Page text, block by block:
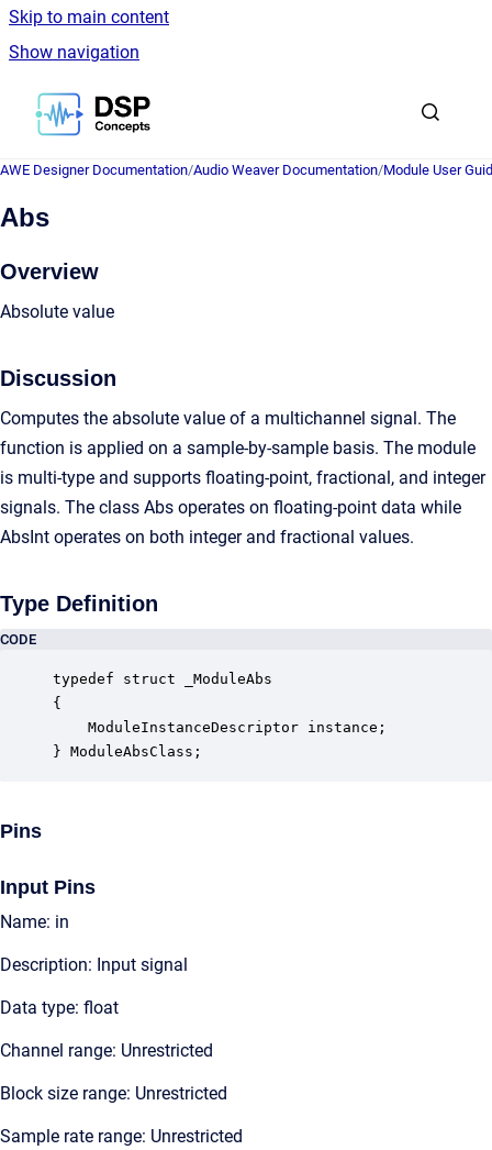
Skip to main content
Show navigation
Go to homepage
AWE Designer Documentation/Audio Weaver Documentation/Module User
Abs
Overview
Absolute value
Discussion
Computes the absolute value of a multichannel signal. The
function is applied on a sample-by-sample basis. The module
is multi-type and supports floating-point, fractional, and integer
signals. The class Abs operates on floating-point data while
AbsInt operates on both integer and fractional values.
Type Definition
CODE
typedef struct _ModuleAbs
{
ModuleInstanceDescriptor instance;
} ModuleAbsClass;
Pins
Input Pins
Name: in
Description: Input signal
Data type: float
Channel range: Unrestricted
Block size range: Unrestricted
Sample rate range: Unrestricted